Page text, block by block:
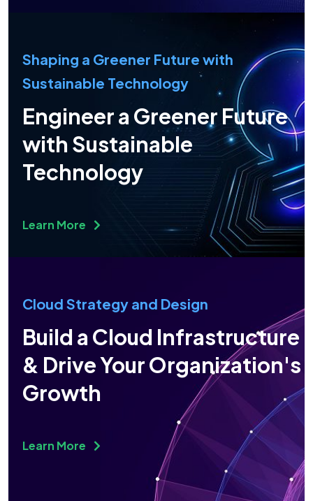
Shaping a Greener Future with
Sustainable Technology
Engineer a Greener Future
with Sustainable
Technology
Learn More
Cloud Strategy and Design
Build a Cloud Infrastructure
& Drive Your Organization's
Growth
Learn More